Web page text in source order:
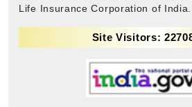
Life Insurance Corporation of India.
Site Visitors: